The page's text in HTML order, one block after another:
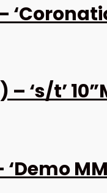
– ‘s/t’